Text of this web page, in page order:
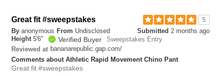
Overall size
small big
Was this review helpful to
5
Great fit #sweepstakes
Submitted 2 months ago
By anonymous From Undisclosed
Height 5'6" Verified Buyer
Sweepstakes Entry
Reviewed at bananarepublic.gap.com/
Comments about Athletic Rapid Movement Chino Pant
Great fit #sweepstakes